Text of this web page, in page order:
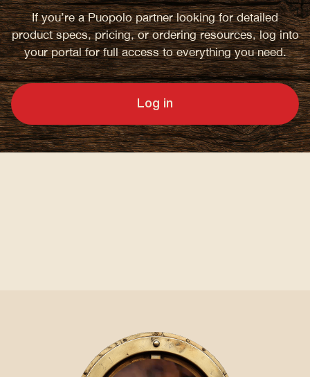
If you’re a Puopolo partner looking for detailed
product specs, pricing, or ordering resources, log into
your portal for full access to everything you need.
Log in